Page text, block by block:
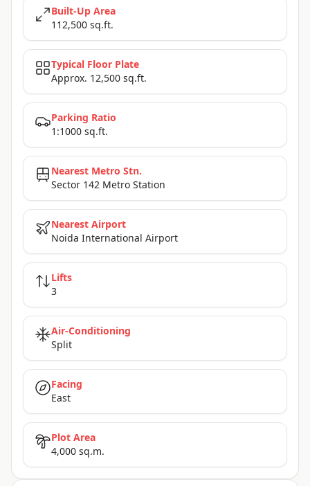
Built-Up Area
112,500 sq.ft.
Typical Floor Plate
Approx. 12,500 sq.ft.
Parking Ratio
1:1000 sq.ft.
Nearest Metro Stn.
Sector 142 Metro Station
Nearest Airport
Noida International Airport
Lifts
3
Air-Conditioning
Split
Facing
East
Plot Area
4,000 sq.m.